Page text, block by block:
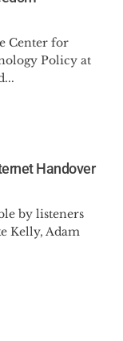
Center for
Policy at
Handover
by listeners
Kelly, Adam